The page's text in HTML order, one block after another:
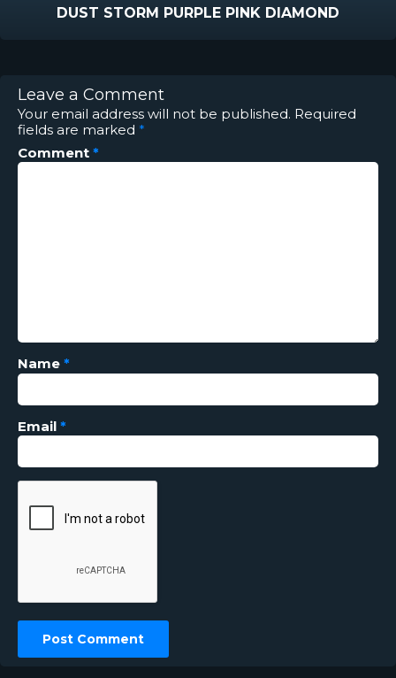
DUST STORM PURPLE PINK DIAMOND
Leave a Comment
Your email address will not be published. Required
fields are marked *
Comment *
Name *
Email *